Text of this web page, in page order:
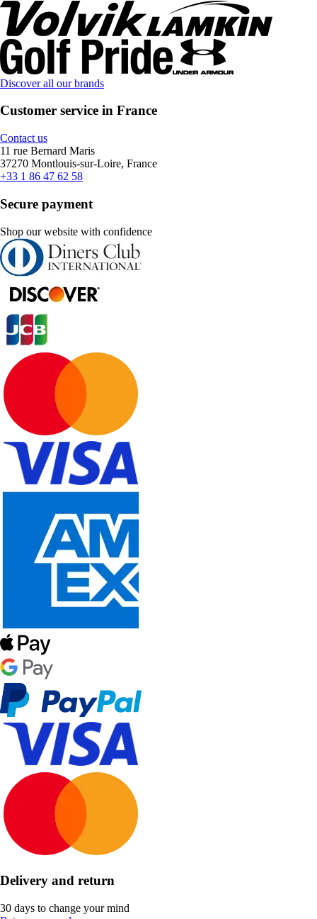
Discover all our brands
Customer service in France
Contact us
11 rue Bernard Maris
37270 Montlouis-sur-Loire, France
+33 1 86 47 62 58
Secure payment
Shop our website with confidence
Delivery and return
30 days to change your mind